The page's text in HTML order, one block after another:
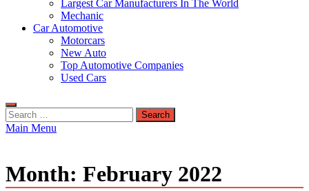
Largest Car Manufacturers In The World
Mechanic
Car Automotive
Motorcars
New Auto
Top Automotive Companies
Used Cars
Search
for:
Main Menu
Month: February 2022